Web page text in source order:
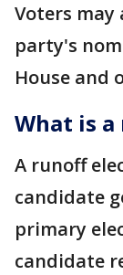
Voters may
party's
House and
What is
A runoff
candidate
primary
candidate